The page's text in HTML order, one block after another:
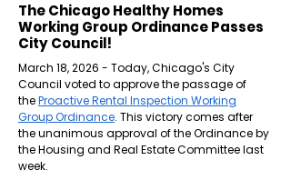
The Chicago Healthy Homes
Working Group Ordinance Passes
City Council!
March 18, 2026 - Today, Chicago's City
Council voted to approve the passage of
theProactive Rental Inspection Working
Group Ordinance. This victory comes after
the unanimous approval of the Ordinance by
the Housing and Real Estate Committee last
week.